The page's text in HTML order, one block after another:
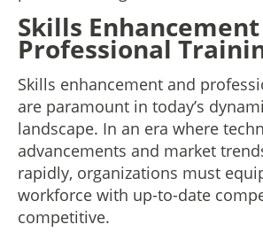
Skills
Professional
Skills enhancement and
are paramount in today’s
landscape. In an era where
advancements and market
rapidly, organizations must
workforce with up-to-date
competitive.